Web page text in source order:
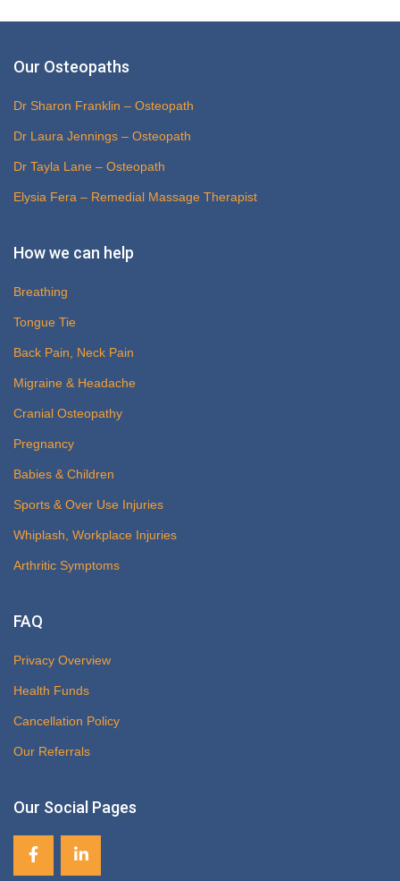
Our Osteopaths
Dr Sharon Franklin – Osteopath
Dr Laura Jennings – Osteopath
Dr Tayla Lane – Osteopath
Elysia Fera – Remedial Massage Therapist
How we can help
Breathing
Tongue Tie
Back Pain, Neck Pain
Migraine & Headache
Cranial Osteopathy
Pregnancy
Babies & Children
Sports & Over Use Injuries
Whiplash, Workplace Injuries
Arthritic Symptoms
FAQ
Privacy Overview
Health Funds
Cancellation Policy
Our Referrals
Our Social Pages